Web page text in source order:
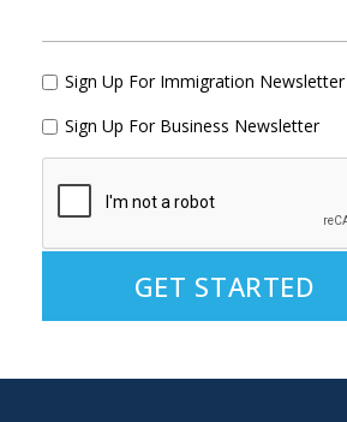
Sign Up For Immigration Newsletter
Sign Up For Business Newsletter